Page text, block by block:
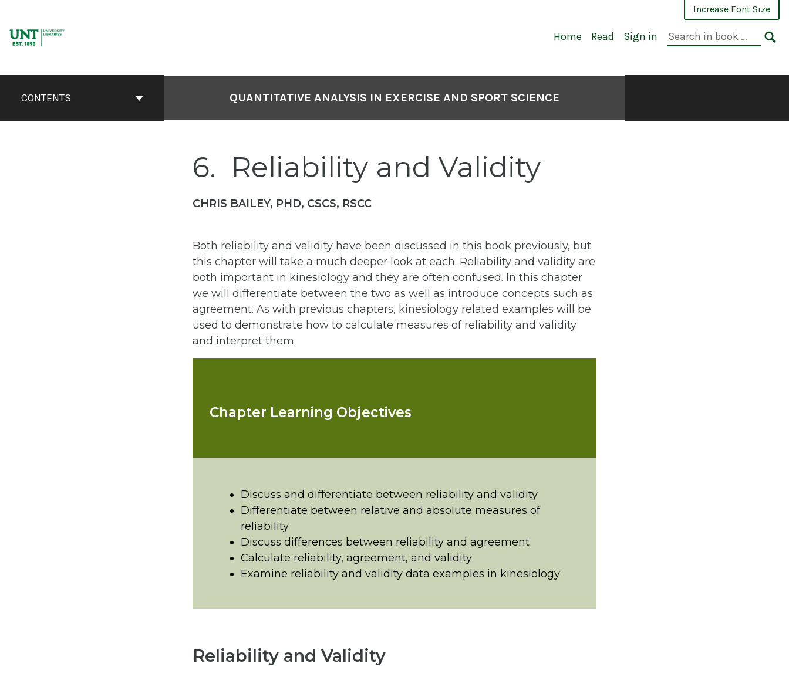
content
Increase Font Size
Home Read Sign in
Search
CONTENTS QUANTITATIVE ANALYSIS IN EXERCISE AND SPORT SCIENCE
6 Reliability and Validity
CHRIS BAILEY, PHD, CSCS, RSCC
Both reliability and validity have been discussed in this book previously, but
this chapter will take a much deeper look at each. Reliability and validity are
both important in kinesiology and they are often confused. In this chapter
we will differentiate between the two as well as introduce concepts such as
agreement. As with previous chapters, kinesiology related examples will be
used to demonstrate how to calculate measures of reliability and validity
and interpret them.
Chapter Learning Objectives
Discuss and differentiate between reliability and validity
Differentiate between relative and absolute measures of
reliability
Discuss differences between reliability and agreement
Calculate reliability, agreement, and validity
Examine reliability and validity data examples in kinesiology
Reliability and Validity